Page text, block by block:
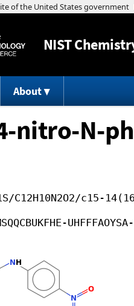
NIST
About
nitro-N-
C12H10N2O2/c15-